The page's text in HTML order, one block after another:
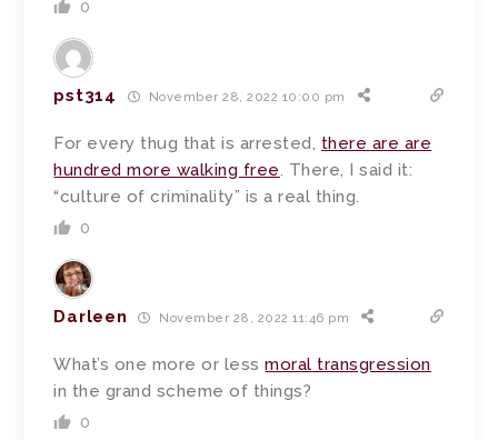
0
pst314 November 28, 2022 10:00 pm
For every thug that is arrested, there are are
hundred more walking free. There, I said it:
“culture of criminality” is a real thing.
0
Darleen November 28, 2022 11:46 pm
What’s one more or lessmoral transgression
in the grand scheme of things?
0